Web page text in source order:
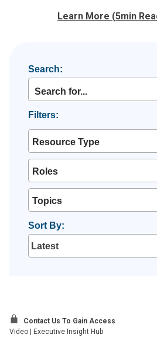
gains in efficiency,
Learn More (5min
Search:
Filters:
Resource Type
Roles
Topics
Sort By:
Contact Us To Gain Access
Video
Executive Insight Hub